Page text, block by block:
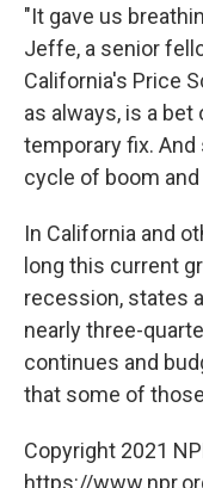
"It gave us
Jeffe, a senior
California's Price
as always, is a
temporary fix.
cycle of boom
In California and
long this current
recession, states
nearly three-
continues and
that some of
Copyright 2021
https://